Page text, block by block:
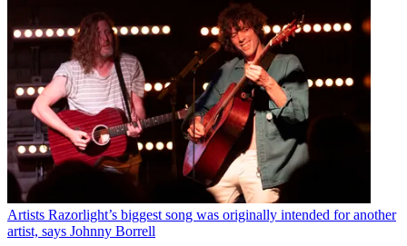
Artists Razorlight’s biggest song was originally intended for another
artist, says Johnny Borrell